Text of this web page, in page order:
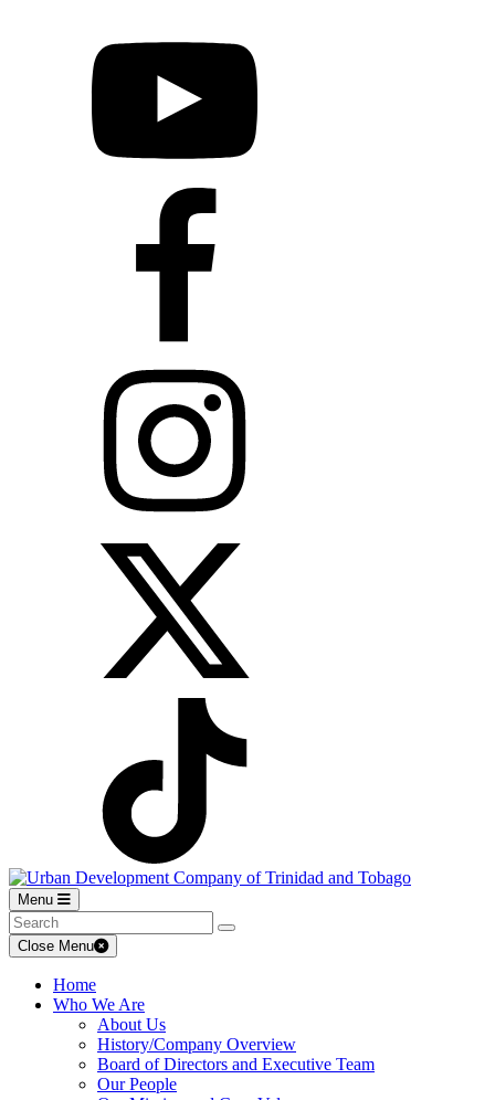
Menu
Close Menu
Home
Who We Are
About Us
History/Company Overview
Board of Directors and Executive Team
Our People